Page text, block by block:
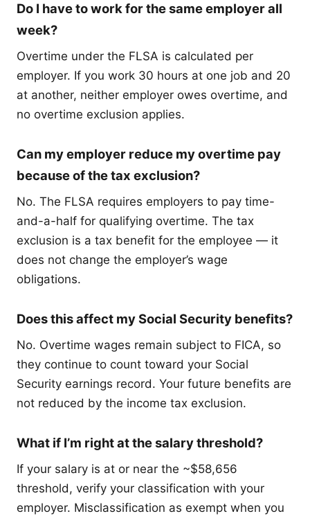
Do I have to work for the same employer all
week?
Overtime under the FLSA is calculated per
employer. If you work 30 hours at one job and 20
at another, neither employer owes overtime, and
no overtime exclusion applies.
Can my employer reduce my overtime pay
because of the tax exclusion?
No. The FLSA requires employers to pay time-
and-a-half for qualifying overtime. The tax
exclusion is a tax benefit for the employee — it
does not change the employer’s wage
obligations.
Does this affect my Social Security benefits?
No. Overtime wages remain subject to FICA, so
they continue to count toward your Social
Security earnings record. Your future benefits are
not reduced by the income tax exclusion.
What if I’m right at the salary threshold?
If your salary is at or near the ~$58,656
threshold, verify your classification with your
employer. Misclassification as exempt when you